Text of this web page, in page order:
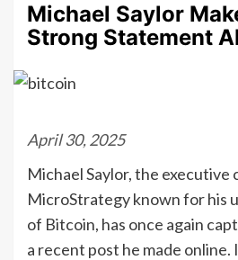
Michael Saylor
Strong Statement
April 30, 2025
Michael Saylor, the executive
MicroStrategy known for his
of Bitcoin, has once again
a recent post he made online.